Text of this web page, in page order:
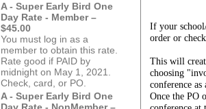
A - Super Early Bird One
Day Rate - Member –
$45.00
You must log in as a
member to obtain this rate.
Rate good if PAID by
midnight on May 1, 2021.
Check, card, or PO.
A - Super Early Bird One
If your
order or
This will
choosing
conference
Once the PO